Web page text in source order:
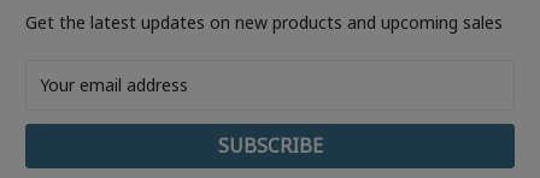
Get the latest updates on new products and upcoming sales
Address